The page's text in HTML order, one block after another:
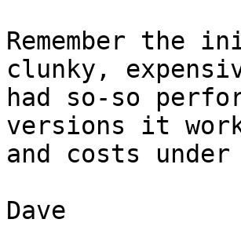
Remember the
clunky,
had so-so
versions it
and costs
Dave